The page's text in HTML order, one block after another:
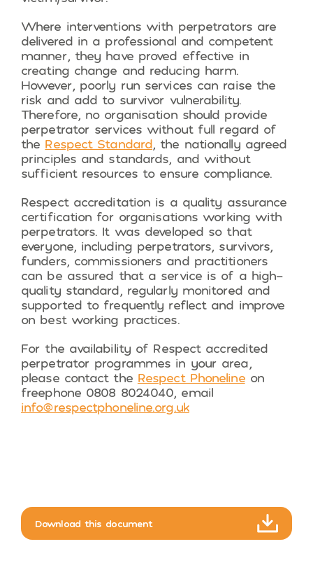
Where interventions with perpetrators are
delivered in a professional and competent
manner, they have proved effective in
creating change and reducing harm.
However, poorly run services can raise the
risk and add to survivor vulnerability.
Therefore, no organisation should provide
perpetrator services without full regard of
the Respect Standard, the nationally agreed
principles and standards, and without
sufficient resources to ensure compliance.
Respect accreditation is a quality assurance
certification for organisations working with
perpetrators. It was developed so that
everyone, including perpetrators, survivors,
funders, commissioners and practitioners
can be assured that a service is of a high-
quality standard, regularly monitored and
supported to frequently reflect and improve
on best working practices.
For the availability of Respect accredited
perpetrator programmes in your area,
please contact the Respect Phonelineon
freephone 0808 8024040, email
info@respectphoneline.org.uk
Download this document